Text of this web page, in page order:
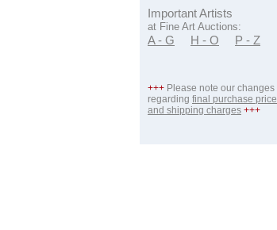
Important Artists
at Fine Art Auctions:
A - G H - O P - Z
+++ Please note our changes
regarding final purchase price
and shipping charges +++